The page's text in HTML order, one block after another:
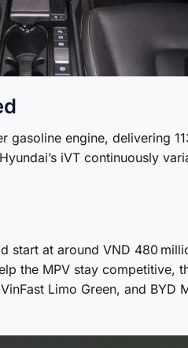
gasoline engine, delivering
iVT continuously
start at around VND 480
the MPV stay competitive,
Limo Green, and BYD